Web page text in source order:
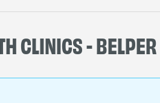
CLINICS - BELPER